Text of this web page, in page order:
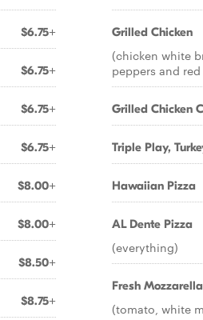
$6.75+
$6.75+
$6.75+
$6.75+
$8.00+
$8.00+
$8.50+
$8.75+
Grilled Chicken
(chicken white
peppers and
Grilled Chicken
Triple Play,
Hawaiian Pizza
AL Dente Pizza
(everything)
Fresh Mozzarella
(tomato, white